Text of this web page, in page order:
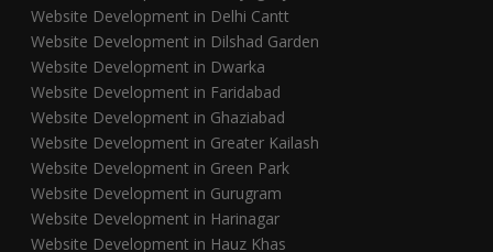
Website Development in Delhi Cantt
Website Development in Dilshad Garden
Website Development in Dwarka
Website Development in Faridabad
Website Development in Ghaziabad
Website Development in Greater Kailash
Website Development in Green Park
Website Development in Gurugram
Website Development in Harinagar
Website Development in Hauz Khas